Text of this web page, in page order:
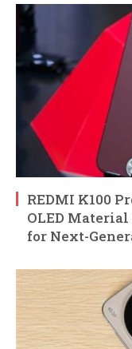
REDMI K100
OLED
for Next-